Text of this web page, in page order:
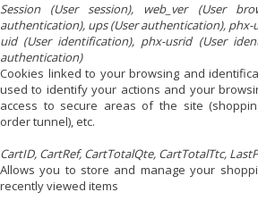
Session (User session), web_ver (User
authentication), ups (User authentication),
uid (User identification), phx-usrid (User
authentication)
Cookies linked to your browsing and
used to identify your actions and your
access to secure areas of the site
order tunnel), etc.
CartID, CartRef, CartTotalQte, CartTotalTtc,
Allows you to store and manage your
recently viewed items